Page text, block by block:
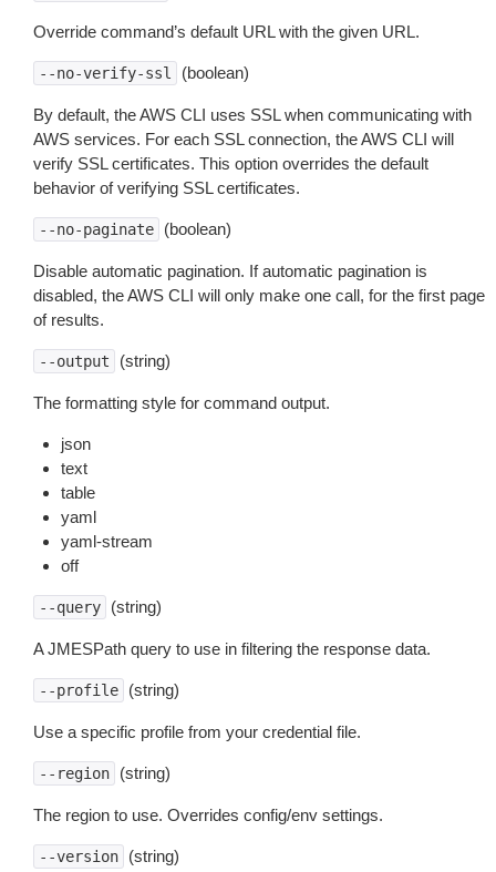
Override command’s default URL with the given URL.
--no-verify-ssl (boolean)
By default, the AWS CLI uses SSL when communicating with
AWS services. For each SSL connection, the AWS CLI will
verify SSL certificates. This option overrides the default
behavior of verifying SSL certificates.
--no-paginate (boolean)
Disable automatic pagination. If automatic pagination is
disabled, the AWS CLI will only make one call, for the first page
of results.
--output (string)
The formatting style for command output.
json
text
table
yaml
yaml-stream
off
--query (string)
A JMESPath query to use in filtering the response data.
--profile (string)
Use a specific profile from your credential file.
--region (string)
The region to use. Overrides config/env settings.
--version (string)